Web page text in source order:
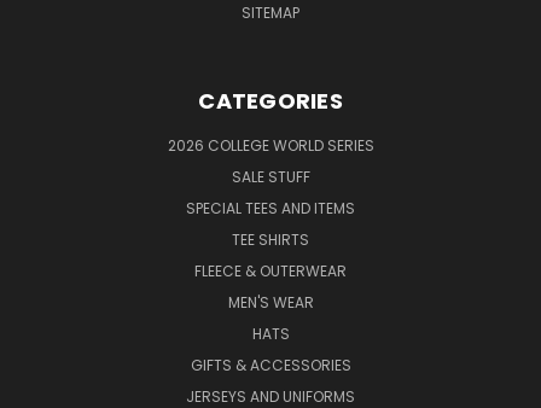
SITEMAP
CATEGORIES
2026 COLLEGE WORLD SERIES
SALE STUFF
SPECIAL TEES AND ITEMS
TEE SHIRTS
FLEECE & OUTERWEAR
MEN'S WEAR
HATS
GIFTS & ACCESSORIES
JERSEYS AND UNIFORMS